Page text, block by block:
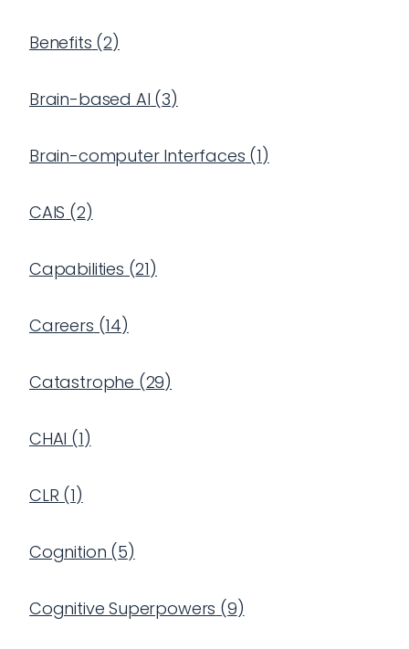
Benefits (2)
Brain-based AI (3)
Brain-computer Interfaces (1)
CAIS (2)
Capabilities (21)
Careers (14)
Catastrophe (29)
CHAI (1)
CLR (1)
Cognition (5)
Cognitive Superpowers (9)